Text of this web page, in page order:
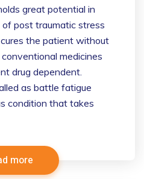
great potential in
post traumatic stress
the patient without
medicines
drug dependent.
as battle fatigue
condition that takes
more